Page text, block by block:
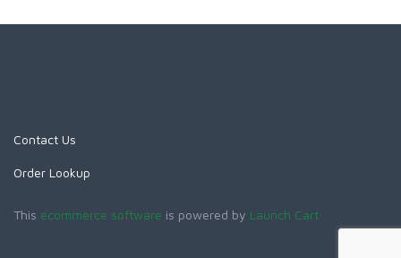
Contact Us
Order Lookup
This ecommerce software is powered by Launch Cart